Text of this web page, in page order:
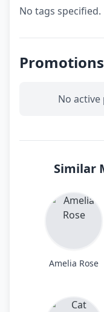
No tags specified.
No
Similar
Amelia Rose